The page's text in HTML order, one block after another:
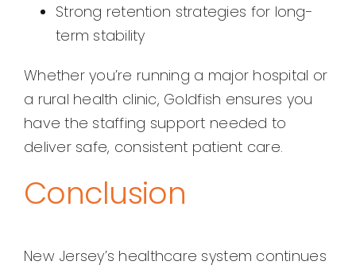
Strong retention strategies for long-
term stability
Whether you’re running a major hospital or
a rural health clinic, Goldfish ensures you
have the staffing support needed to
deliver safe, consistent patient care.
Conclusion
New Jersey’s healthcare system continues